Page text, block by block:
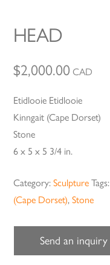
HEAD
$2,000.00 CAD
Etidlooie Etidlooie
Kinngait (Cape Dorset)
Stone
6 x 5 x 5 3/4 in.
Category:Sculpture Tags:
(Cape Dorset),Stone
Send an inquiry